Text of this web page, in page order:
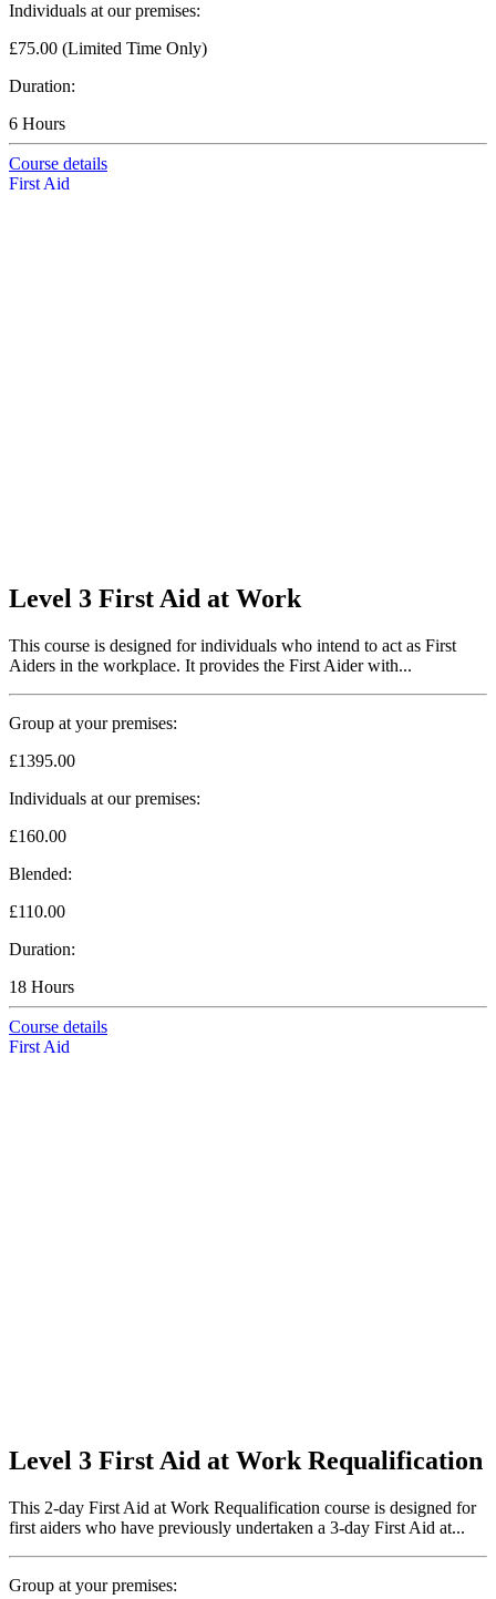
Individuals at our premises:
£75.00 (Limited Time Only)
Duration:
6 Hours
Course details
First Aid
Level 3 First Aid at Work
This course is designed for individuals who intend to act as First
Aiders in the workplace. It provides the First Aider with...
Group at your premises:
£1395.00
Individuals at our premises:
£160.00
Blended:
£110.00
Duration:
18 Hours
Course details
First Aid
Level 3 First Aid at Work Requalification
This 2-day First Aid at Work Requalification course is designed for
first aiders who have previously undertaken a 3-day First Aid at...
Group at your premises: